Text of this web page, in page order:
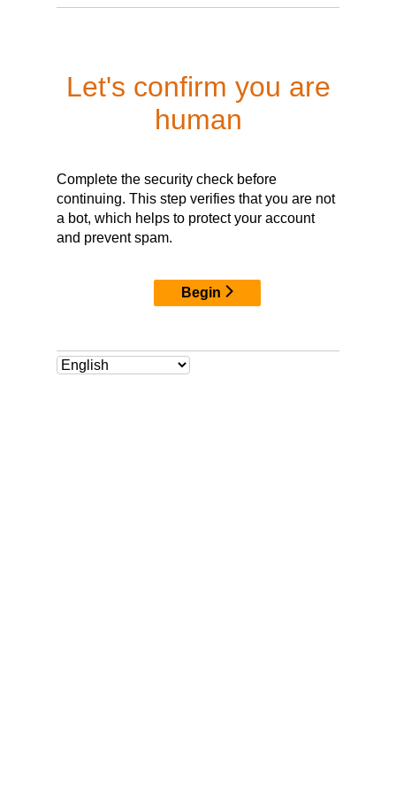
Let's confirm you are
human
Complete the security check before
continuing. This step verifies that you are not
a bot, which helps to protect your account
and prevent spam.
Begin